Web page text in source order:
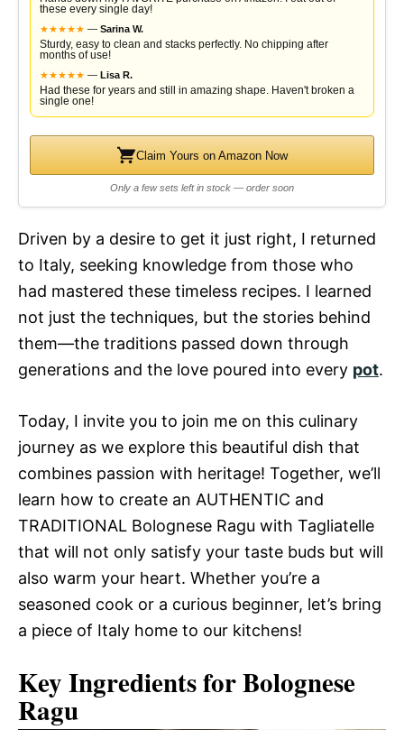
these every single day!
★★★★★ — Sarina W.
Sturdy, easy to clean and stacks perfectly. No chipping after
months of use!
★★★★★ — Lisa R.
Had these for years and still in amazing shape. Haven't broken a
single one!
Claim Yours on Amazon Now
Only a few sets left in stock — order soon
Driven by a desire to get it just right, I returned
to Italy, seeking knowledge from those who
had mastered these timeless recipes. I learned
not just the techniques, but the stories behind
them—the traditions passed down through
generations and the love poured into every pot.
Today, I invite you to join me on this culinary
journey as we explore this beautiful dish that
combines passion with heritage! Together, we’ll
learn how to create an AUTHENTIC and
TRADITIONAL Bolognese Ragu with Tagliatelle
that will not only satisfy your taste buds but will
also warm your heart. Whether you’re a
seasoned cook or a curious beginner, let’s bring
a piece of Italy home to our kitchens!
Key Ingredients for Bolognese
Ragu